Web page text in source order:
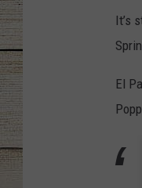
It’s
El